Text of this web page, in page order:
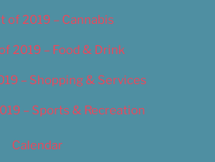
of 2019 – Cannabis
2019 – Food & Drink
– Shopping & Services
– Sports & Recreation
Calendar